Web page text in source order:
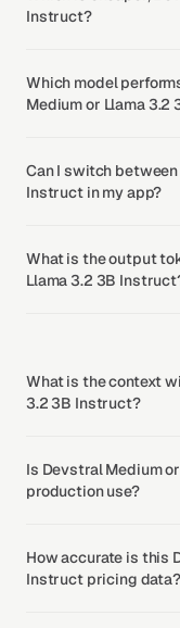
Instruct?
Which model
Medium or Llama 3.2
Can I switch
Instruct in my app?
What is the output
Llama 3.2 3B
What is the context
3.2 3B Instruct?
Is Devstral Medium
production use?
How accurate is this
Instruct pricing data?